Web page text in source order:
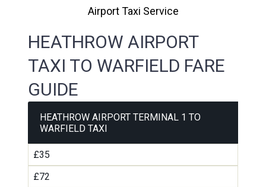
Airport Taxi Service
HEATHROW AIRPORT
TAXI TO WARFIELD FARE
GUIDE
HEATHROW AIRPORT TERMINAL 1 TO
WARFIELD TAXI
£35
£72